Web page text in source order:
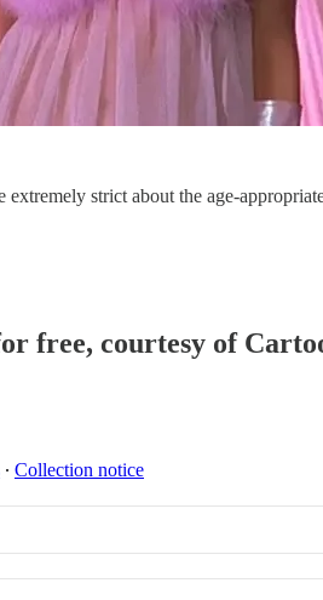
strict about the age-
free, courtesy of
∙ Collection notice